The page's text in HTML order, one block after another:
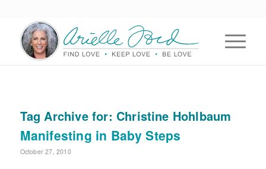
Tag Archive for: Christine Hohlbaum
Manifesting in Baby Steps
October 27, 2010